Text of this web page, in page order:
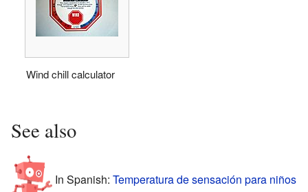
Wind chill calculator
See also
In Spanish: Temperatura de sensación para niños